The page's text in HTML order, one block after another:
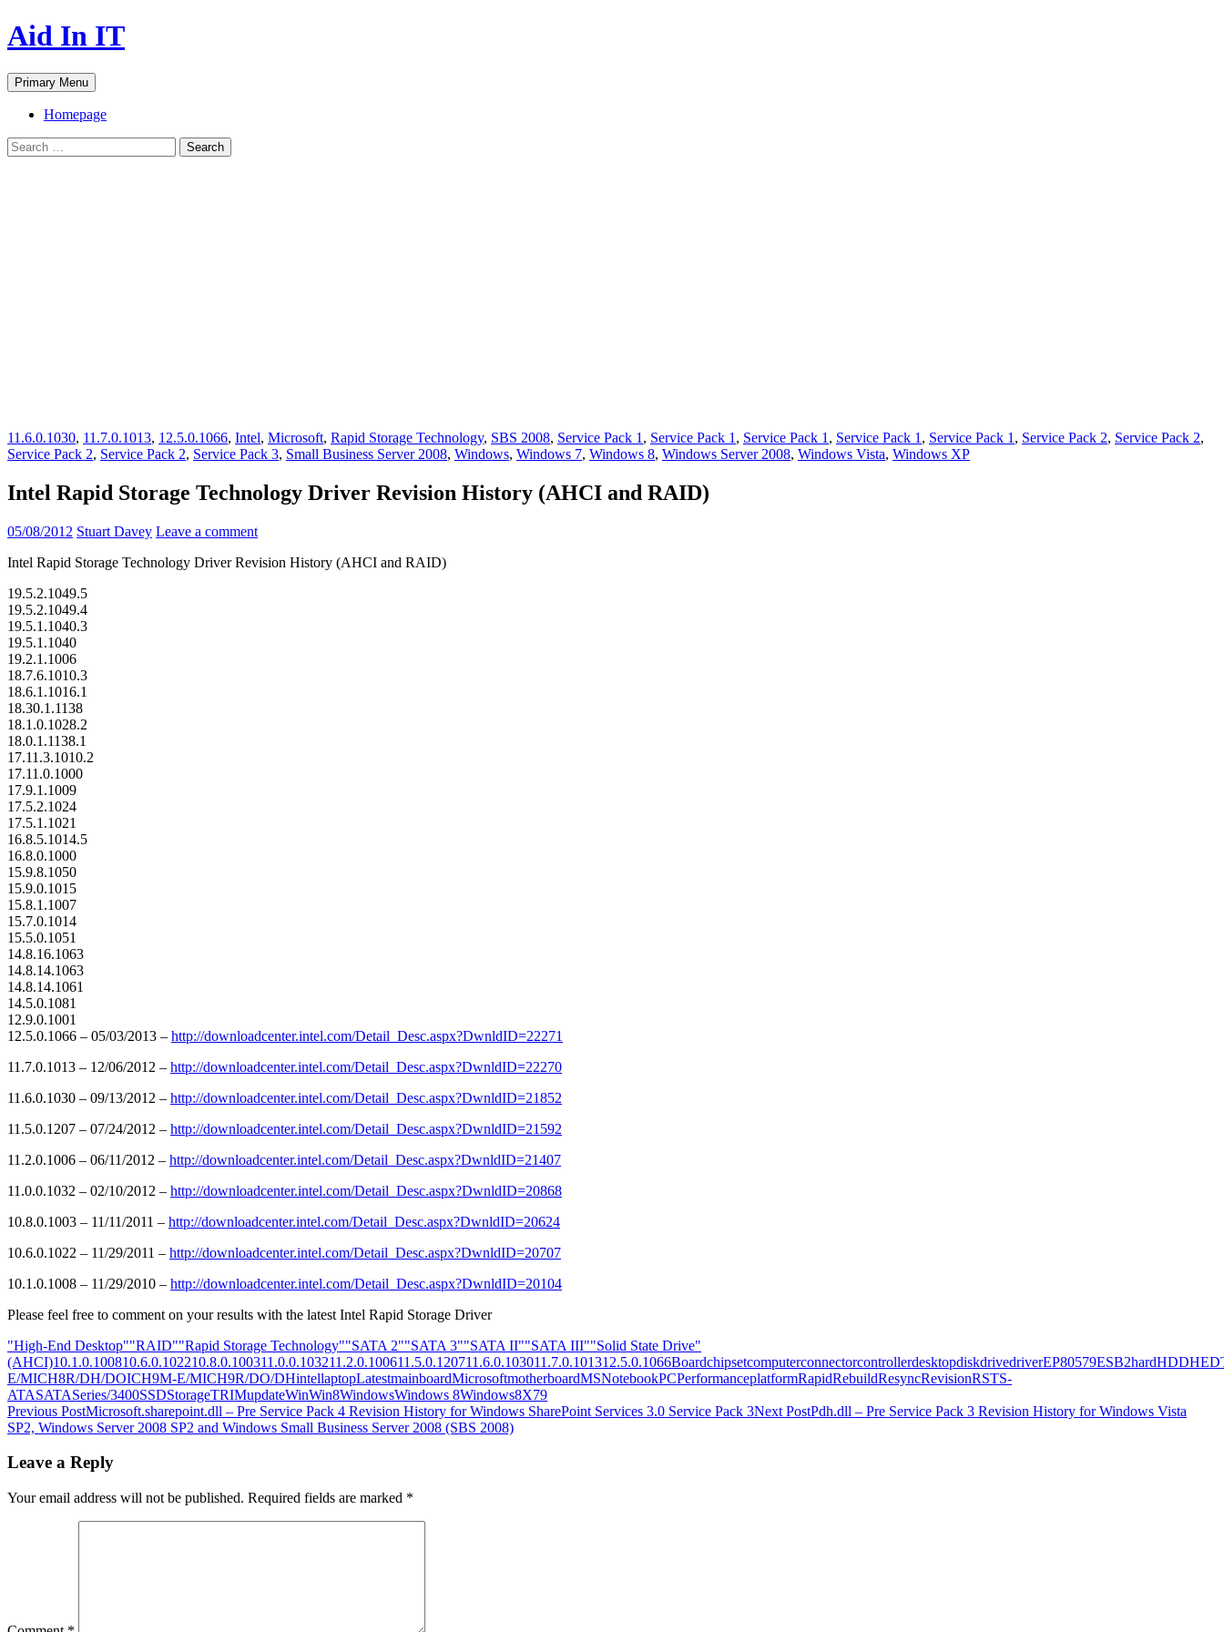
Skip
to
Aid In IT
Search
Primary Menu
Homepage
Search
for:
11.6.0.1030, 11.7.0.1013, 12.5.0.1066, Intel, Microsoft, Rapid Storage Technology, SBS 2008, Service Pack 1 , Service Pack 1 , Service Pack 1 , Service Pack 1 , Service Pack 1 , Service Pack 2, Service Pack 2,
Service Pack 2, Service Pack 2, Service Pack 3, Small Business Server 2008, Windows, Windows 7, Windows 8, Windows Server 2008, Windows Vista, Windows XP
Intel Rapid Storage Technology Driver Revision History (AHCI and RAID)
05/08/2012 Stuart Davey Leave a comment
Intel Rapid Storage Technology Driver Revision History (AHCI and RAID)
19.5.2.1049.5
19.5.2.1049.4
19.5.1.1040.3
19.5.1.1040
19.2.1.1006
18.7.6.1010.3
18.6.1.1016.1
18.30.1.1138
18.1.0.1028.2
18.0.1.1138.1
17.11.3.1010.2
17.11.0.1000
17.9.1.1009
17.5.2.1024
17.5.1.1021
16.8.5.1014.5
16.8.0.1000
15.9.8.1050
15.9.0.1015
15.8.1.1007
15.7.0.1014
15.5.0.1051
14.8.16.1063
14.8.14.1063
14.8.14.1061
14.5.0.1081
12.9.0.1001
12.5.0.1066 – 05/03/2013 – http://downloadcenter.intel.com/Detail_Desc.aspx?DwnldID=22271
11.7.0.1013 – 12/06/2012 – http://downloadcenter.intel.com/Detail_Desc.aspx?DwnldID=22270
11.6.0.1030 – 09/13/2012 – http://downloadcenter.intel.com/Detail_Desc.aspx?DwnldID=21852
11.5.0.1207 – 07/24/2012 – http://downloadcenter.intel.com/Detail_Desc.aspx?DwnldID=21592
11.2.0.1006 – 06/11/2012 – http://downloadcenter.intel.com/Detail_Desc.aspx?DwnldID=21407
11.0.0.1032 – 02/10/2012 – http://downloadcenter.intel.com/Detail_Desc.aspx?DwnldID=20868
10.8.0.1003 – 11/11/2011 – http://downloadcenter.intel.com/Detail_Desc.aspx?DwnldID=20624
10.6.0.1022 – 11/29/2011 – http://downloadcenter.intel.com/Detail_Desc.aspx?DwnldID=20707
10.1.0.1008 – 11/29/2010 – http://downloadcenter.intel.com/Detail_Desc.aspx?DwnldID=20104
Please feel free to comment on your results with the latest Intel Rapid Storage Driver
"High-End Desktop""RAID""Rapid Storage Technology""SATA 2""SATA 3""SATA II""SATA III""Solid State Drive"
(AHCI)10.1.0.100810.6.0.102210.8.0.100311.0.0.103211.2.0.100611.5.0.120711.6.0.103011.7.0.101312.5.0.1066BoardchipsetcomputerconnectorcontrollerdesktopdiskdrivedriverEP80579ESB2hardHDD
E/MICH8R/DH/DOICH9M-E/MICH9R/DO/DHintellaptopLatestmainboardMicrosoftmotherboardMSNotebookPCPerformanceplatformRapidRebuildResyncRevisionRSTS-
ATASATASeries/3400SSDStorageTRIMupdateWinWin8WindowsWindows 8Windows8X79
Post
navigation
Previous PostMicrosoft.sharepoint.dll – Pre Service Pack 4 Revision History for Windows SharePoint Services 3.0 Service Pack 3Next PostPdh.dll – Pre Service Pack 3 Revision History for Windows Vista
SP2, Windows Server 2008 SP2 and Windows Small Business Server 2008 (SBS 2008)
Leave a Reply
Your email address will not be published. Required fields are marked *